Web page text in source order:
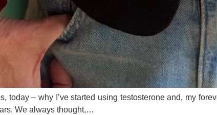
today – why I’ve started using testosterone and, my
We always thought,…
SUBSCRIBE
*
Email Address *